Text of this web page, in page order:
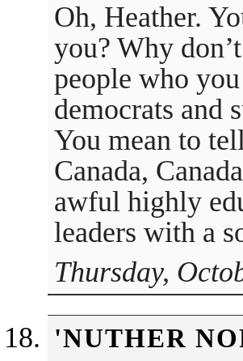
Oh, Heather.
you? Why
people who
democrats and
You mean to
Canada,
awful highly
leaders with a
Thursday,
'NUTHER